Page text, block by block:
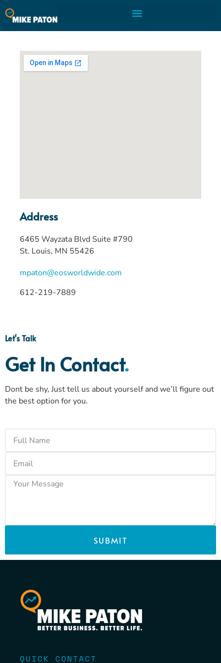
Address
6465 Wayzata Blvd Suite #790
St. Louis, MN 55426
mpaton@eosworldwide.com
612-219-7889
Let's Talk
Get In Contact.
Dont be shy, Just tell us about yourself and we’ll figure out
the best option for you.
SUBMIT
QUICK CONTACT